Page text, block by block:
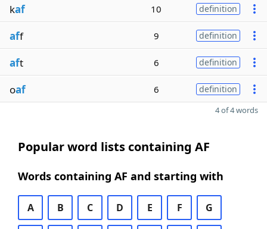
kaf 10 definition
aff 9 definition
aft 6 definition
oaf 6 definition
4 of 4 words
Popular word lists containing AF
Words containing AF and starting with
A B C D E F G